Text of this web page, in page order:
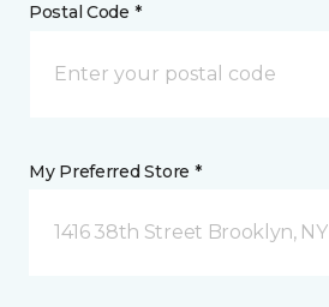
Postal Code *
My Preferred Store *
1416 38th Street Brooklyn, NY